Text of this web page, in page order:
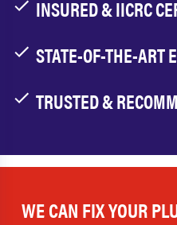
INSURED & IICRC
STATE-OF-THE-ART
TRUSTED &
WE CAN FIX YOUR